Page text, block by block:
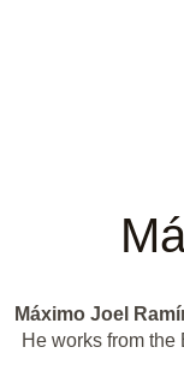
Máximo Joel
He works from